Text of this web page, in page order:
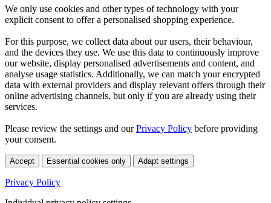
We only use cookies and other types of technology with your
explicit consent to offer a personalised shopping experience.
For this purpose, we collect data about our users, their behaviour,
and the devices they use. We use this data to continuously improve
our website, display personalised advertisements and content, and
analyse usage statistics. Additionally, we can match your encrypted
data with external providers and display relevant offers through their
online advertising channels, but only if you are already using their
services.
Please review the settings and ourPrivacy Policy before providing
your consent.
Accept Essential cookies only Adapt settings
Privacy Policy